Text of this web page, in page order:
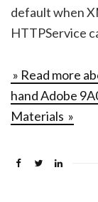
default when
HTTPService
» Read more
hand Adobe
Materials »